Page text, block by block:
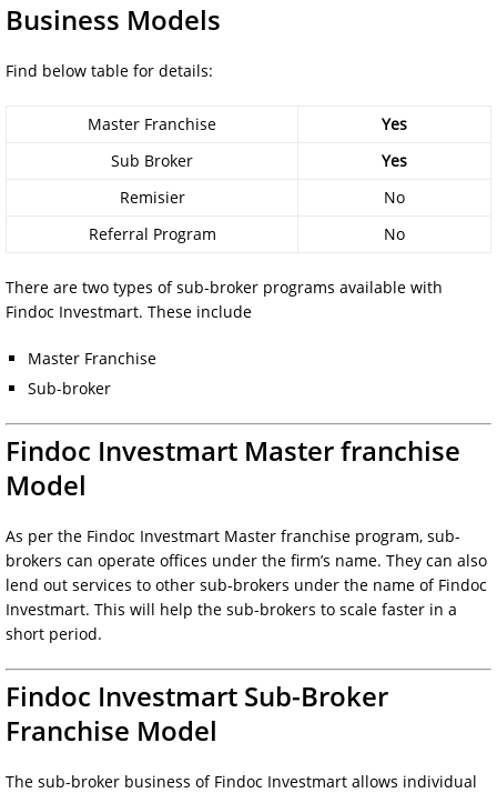
Business Models
Find below table for details:
Master Franchise
Yes
Sub Broker
Yes
Remisier
No
Referral Program
No
There are two types of sub-broker programs available with
Findoc Investmart. These include
Master Franchise
Sub-broker
Findoc Investmart Master franchise
Model
As per the Findoc Investmart Master franchise program, sub-
brokers can operate offices under the firm’s name. They can also
lend out services to other sub-brokers under the name of Findoc
Investmart. This will help the sub-brokers to scale faster in a
short period.
Findoc Investmart Sub-Broker
Franchise Model
The sub-broker business of Findoc Investmart allows individual